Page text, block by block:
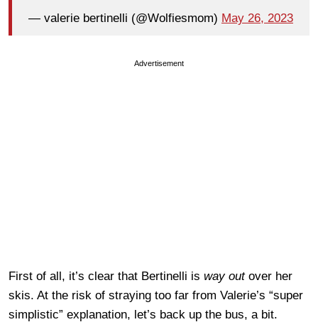
— valerie bertinelli (@Wolfiesmom) May 26, 2023
Advertisement
First of all, it’s clear that Bertinelli is way outover her
skis. At the risk of straying too far from Valerie’s “super
simplistic” explanation, let’s back up the bus, a bit.